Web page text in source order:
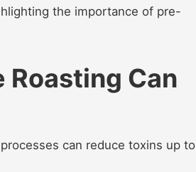
the importance of pre-
Can
can reduce toxins up to